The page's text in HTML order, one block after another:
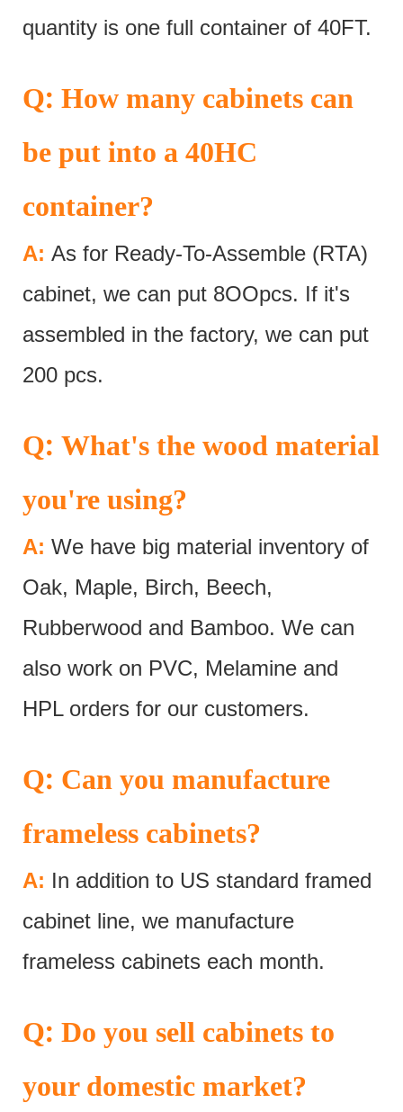
quantity is one full container of 40FT.
Q: How many cabinets can
be put into a 40HC
container?
A: As for Ready-To-Assemble (RTA)
cabinet, we can put 8OOpcs. If it's
assembled in the factory, we can put
200 pcs.
Q: What's the wood material
you're using?
A: We have big material inventory of
Oak, Maple, Birch, Beech,
Rubberwood and Bamboo. We can
also work on PVC, Melamine and
HPL orders for our customers.
Q: Can you manufacture
frameless cabinets?
A: In addition to US standard framed
cabinet line, we manufacture
frameless cabinets each month.
Q: Do you sell cabinets to
your domestic market?